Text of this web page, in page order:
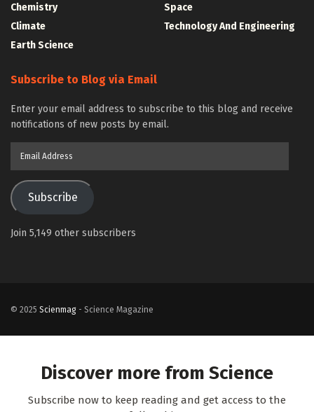
Chemistry
Climate
Earth Science
Space
Technology And Engineering
Subscribe to Blog via Email
Enter your email address to subscribe to this blog and receive
notifications of new posts by email.
Subscribe
Join 5,149 other subscribers
© 2025 Scienmag - Science Magazine
Discover more from Science
Subscribe now to keep reading and get access to the